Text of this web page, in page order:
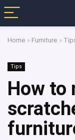
Home » Furniture »
Tips
How to